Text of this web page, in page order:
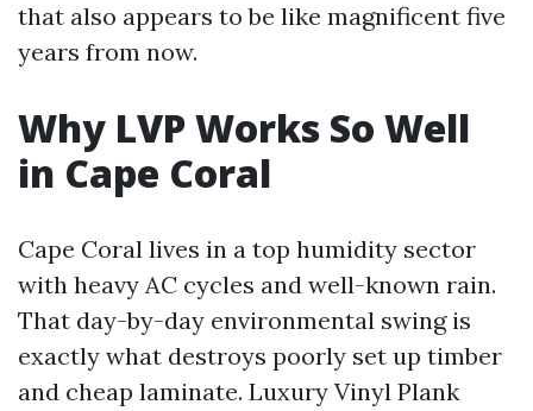
that also appears to be like magnificent five
years from now.
Why LVP Works So Well
in Cape Coral
Cape Coral lives in a top humidity sector
with heavy AC cycles and well-known rain.
That day-by-day environmental swing is
exactly what destroys poorly set up timber
and cheap laminate. Luxury Vinyl Plank